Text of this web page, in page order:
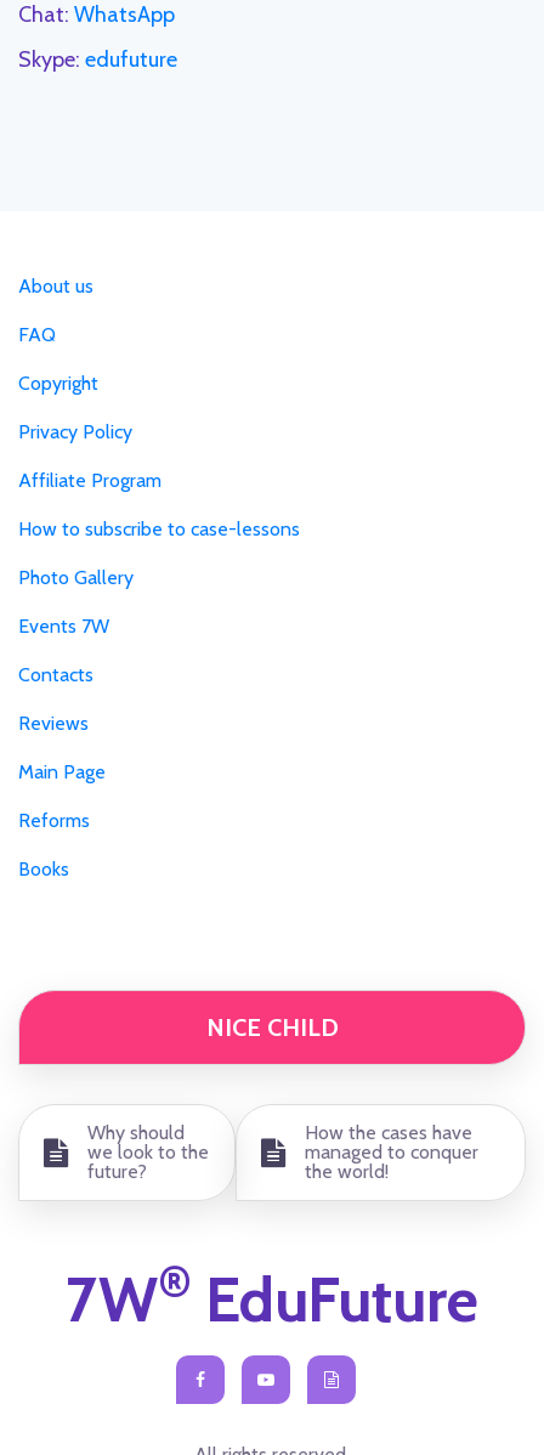
Chat: WhatsApp
Skype: edufuture
About us
FAQ
Copyright
Privacy Policy
Affiliate Program
How to subscribe to case-lessons
Photo Gallery
Events 7W
Contacts
Reviews
Main Page
Reforms
Books
NICE CHILD
Why should
we look to the
future?
How the cases have
managed to conquer
the world!
7W® EduFuture